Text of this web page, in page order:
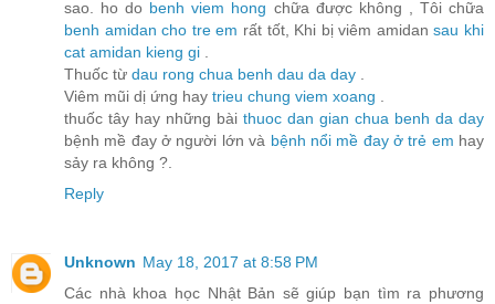
sao. ho do benh viem hong chữa được không , Tôi chữa
benh amidan cho tre em rất tốt, Khi bị viêm amidansau khi
cat amidan kieng gi
Thuốc từ dau rong chua benh dau da day
Viêm mũi dị ứng hay trieu chung viem xoang
thuốc tây hay những bài thuoc dan gian chua benh da day
bệnh mề đay ở người lớn và bệnh nổi mề đay ở trẻ em hay
sảy ra không ?.
Reply
Unknown May 18, 2017 at 8:58 PM
Các nhà khoa học Nhật Bản sẽ giúp bạn tìm ra phương